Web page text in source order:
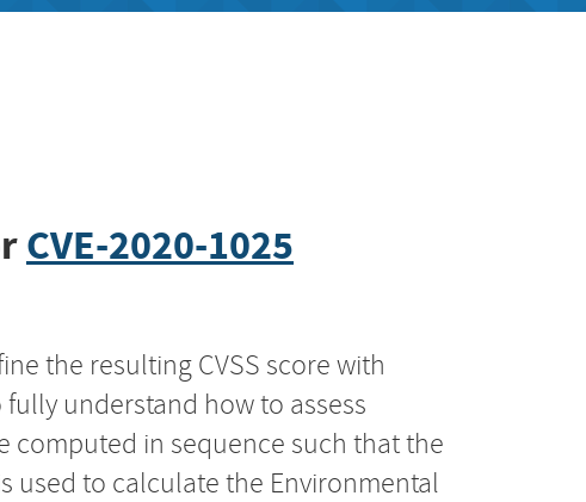
CVE-2020-1025
the resulting CVSS score with
fully understand how to assess
computed in sequence such that the
used to calculate the Environmental